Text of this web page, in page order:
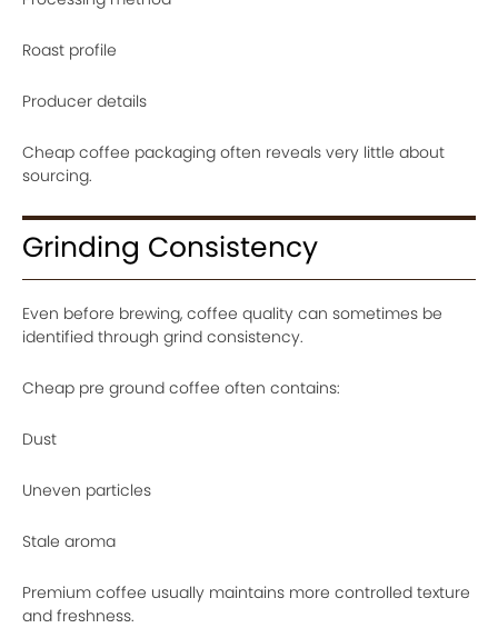
Roast profile
Producer details
Cheap coffee packaging often reveals very little about
sourcing.
Grinding Consistency
Even before brewing, coffee quality can sometimes be
identified through grind consistency.
Cheap pre ground coffee often contains:
Dust
Uneven particles
Stale aroma
Premium coffee usually maintains more controlled texture
and freshness.